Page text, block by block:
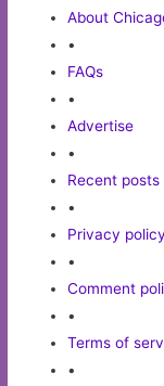
About
•
FAQs
•
Advertise
•
Recent posts
•
Privacy
•
Comment
•
Terms of
•